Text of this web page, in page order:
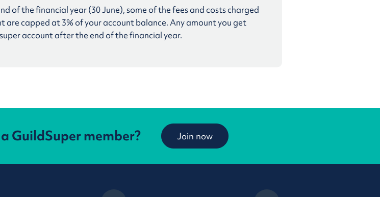
of the financial year (30 June), some of the fees and costs charged
capped at 3% of your account balance. Any amount you get
account after the end of the financial year.
GuildSuper member? Join now